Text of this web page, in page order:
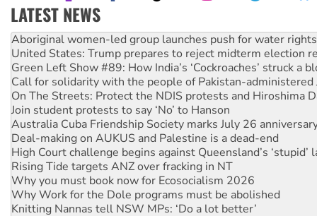
LATEST NEWS
United States: Trump prepares to reject midterm election
Green Left Show #89: How India’s ‘Cockroaches’ struck a
Call for solidarity with the people of Pakistan-administered
On The Streets: Protect the NDIS protests and Hiroshima
Join student protests to say ‘No’ to Hanson
Australia Cuba Friendship Society marks July 26
Deal-making on AUKUS and Palestine is a dead-end
High Court challenge begins against Queensland’s ‘stupid’
Rising Tide targets ANZ over fracking in NT
Why you must book now for Ecosocialism 2026
Why Work for the Dole programs must be abolished
Knitting Nannas tell NSW MPs: ‘Do a lot better’
Glencore’s massive Hunter coal mine extension must be
Malaysia: Rohingya refugees facing persecution and